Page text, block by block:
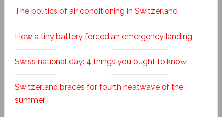
The politics of air conditioning in Switzerland
How a tiny battery forced an emergency landing
Swiss national day: 4 things you ought to know
Switzerland braces for fourth heatwave of the
summer